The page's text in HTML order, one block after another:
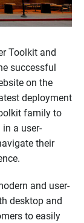
Toolkit and
successful
on the
deployment
family to
in a user-
their
and user-
desktop and
to easily